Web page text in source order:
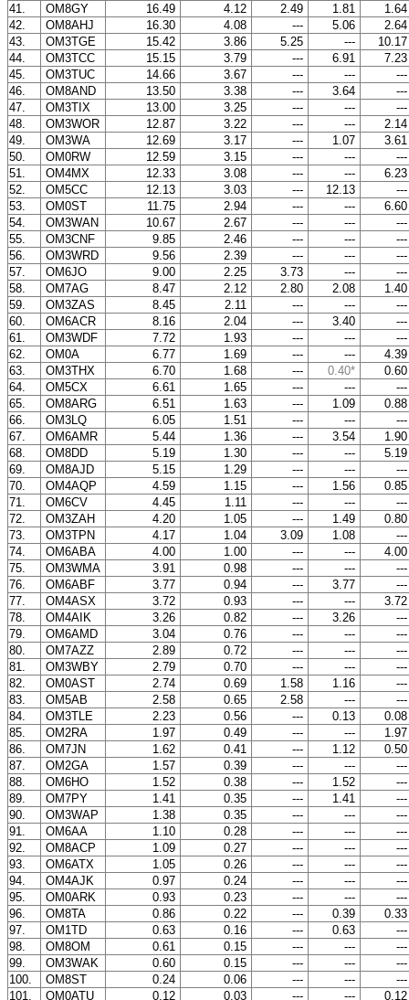
41.
OM8GY 16.49 4.12 2.49 1.81
42.
OM8AHJ 16.30 4.08 --- 5.06
43.
OM3TGE 15.42 3.86 5.25 ---
44.
OM3TCC 15.15 3.79 --- 6.91
45.
OM3TUC 14.66 3.67 --- ---
46.
OM8AND 13.50 3.38 --- 3.64
47.
OM3TIX 13.00 3.25 --- ---
48.
OM3WOR 12.87 3.22 --- ---
49.
OM3WA 12.69 3.17 --- 1.07
50.
OM0RW 12.59 3.15 --- ---
51.
OM4MX 12.33 3.08 --- ---
52.
OM5CC 12.13 3.03 --- 12.13
53.
OM0ST 11.75 2.94 --- ---
54.
OM3WAN 10.67 2.67 --- ---
55.
OM3CNF 9.85 2.46 --- ---
56.
OM3WRD 9.56 2.39 --- ---
57.
OM6JO 9.00 2.25 3.73 ---
58.
OM7AG 8.47 2.12 2.80 2.08
59.
OM3ZAS 8.45 2.11 --- ---
60.
OM6ACR 8.16 2.04 --- 3.40
61.
OM3WDF 7.72 1.93 --- ---
62.
OM0A 6.77 1.69 --- ---
63.
OM3THX 6.70 1.68 --- 0.40*
64.
OM5CX 6.61 1.65 --- ---
65.
OM8ARG 6.51 1.63 --- 1.09
66.
OM3LQ 6.05 1.51 --- ---
67.
OM6AMR 5.44 1.36 --- 3.54
68.
OM8DD 5.19 1.30 --- ---
69.
OM8AJD 5.15 1.29 --- ---
70.
OM4AQP 4.59 1.15 --- 1.56
71.
OM6CV 4.45 1.11 --- ---
72.
OM3ZAH 4.20 1.05 --- 1.49
73.
OM3TPN 4.17 1.04 3.09 1.08
74.
OM6ABA 4.00 1.00 --- ---
75.
OM3WMA 3.91 0.98 --- ---
76.
OM6ABF 3.77 0.94 --- 3.77
77.
OM4ASX 3.72 0.93 --- ---
78.
OM4AIK 3.26 0.82 --- 3.26
79.
OM6AMD 3.04 0.76 --- ---
80.
OM7AZZ 2.89 0.72 --- ---
81.
OM3WBY 2.79 0.70 --- ---
82.
OM0AST 2.74 0.69 1.58 1.16
83.
OM5AB 2.58 0.65 2.58 ---
84.
OM3TLE 2.23 0.56 --- 0.13
85.
OM2RA 1.97 0.49 --- ---
86.
OM7JN 1.62 0.41 --- 1.12
87.
OM2GA 1.57 0.39 --- ---
88.
OM6HO 1.52 0.38 --- 1.52
89.
OM7PY 1.41 0.35 --- 1.41
90.
OM3WAP 1.38 0.35 --- ---
91.
OM6AA 1.10 0.28 --- ---
92.
OM8ACP 1.09 0.27 --- ---
93.
OM6ATX 1.05 0.26 --- ---
94.
OM4AJK 0.97 0.24 --- ---
95.
OM0ARK 0.93 0.23 --- ---
96.
OM8TA 0.86 0.22 --- 0.39
97.
OM1TD 0.63 0.16 --- 0.63
98.
OM8OM 0.61 0.15 --- ---
99.
OM3WAK 0.60 0.15 --- ---
100.
OM8ST 0.24 0.06 --- ---
101.
OM0ATU 0.12 0.03 --- ---